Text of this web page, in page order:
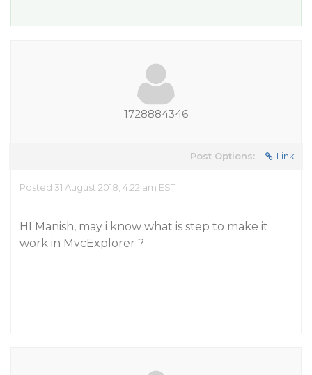
1728884346
Post Options: Link
Posted 31 August 2018, 4:22 am EST
HI Manish, may i know what is step to make it
work in MvcExplorer ?